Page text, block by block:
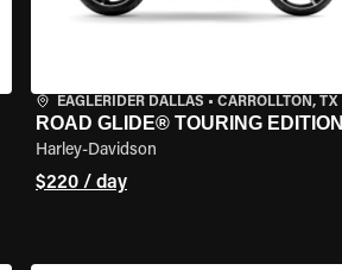
EAGLERIDER DALLAS • CARROLLTON, TX
ROAD GLIDE® TOURING EDITION
Harley-Davidson
$220 / day